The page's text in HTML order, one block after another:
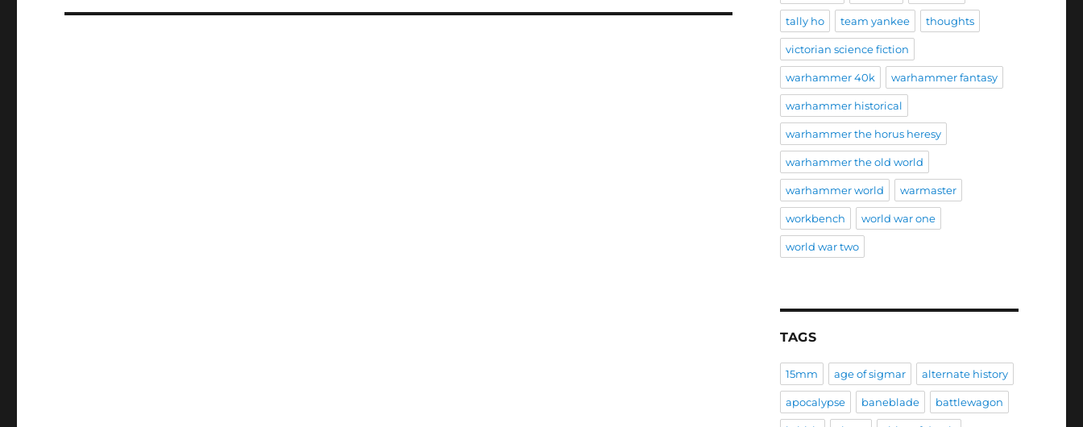
tally ho team yankee thoughts
victorian science fiction
warhammer 40k warhammer fantasy
warhammer historical
warhammer the horus heresy
warhammer the old world
warhammer world warmaster
workbench world war one
world war two
TAGS
15mm age of sigmar alternate history
apocalypse baneblade battlewagon